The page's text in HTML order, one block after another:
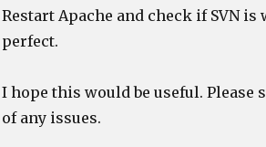
Restart Apache and check if SVN
perfect.
I hope this would be useful. Please
of any issues.